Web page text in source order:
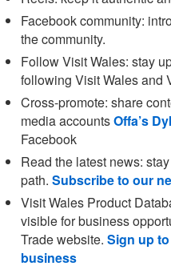
Facebook community:
the community.
Follow Visit Wales: stay
following Visit Wales and
Cross-promote: share
media accountsOffa’s
Facebook
Read the latest news:
path. Subscribe to our
Visit Wales Product
visible for business
Trade website. Sign up
business